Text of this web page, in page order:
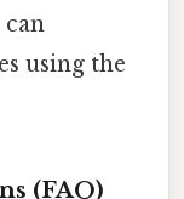
using the
(FAQ)